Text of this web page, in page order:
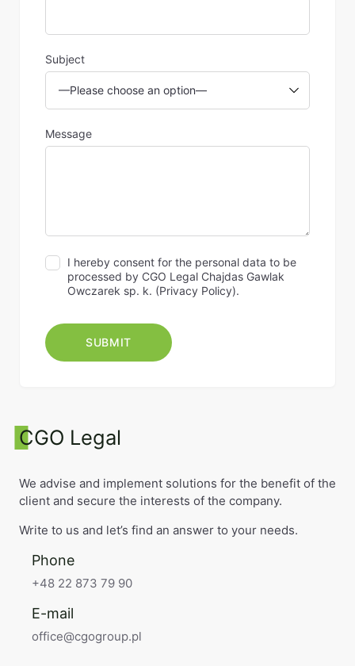
Subject
Message
I hereby consent for the personal data to be
processed by CGO Legal Chajdas Gawlak
Owczarek sp. k. (Privacy Policy).
CGO Legal
We advise and implement solutions for the benefit of the
client and secure the interests of the company.
Write to us and let’s find an answer to your needs.
Phone
+48 22 873 79 90
E-mail
office@cgogroup.pl